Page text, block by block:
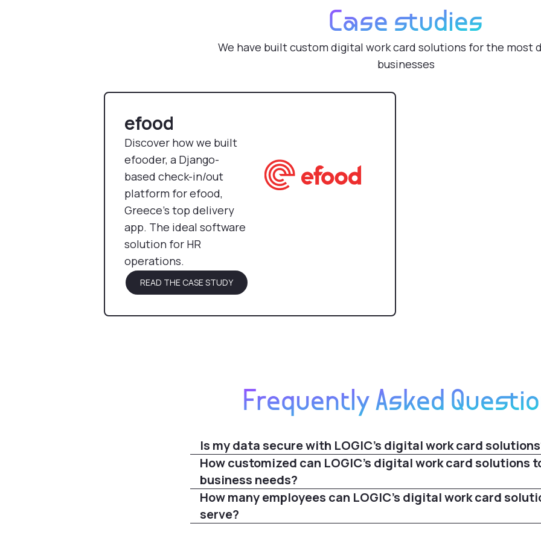
Case studies
We have built custom digital work card solutions for the most
businesses
efood
Discover how we built
efooder, a Django-
based check-in/out
platform for efood,
Greece’s top delivery
app. The ideal software
solution for HR
operations.
READ THE CASE STUDY
Frequently Asked
Is my data secure with LOGIC's digital work card
How customized can LOGIC's digital work card solutions
business needs?
How many employees can LOGIC's digital work card
serve?